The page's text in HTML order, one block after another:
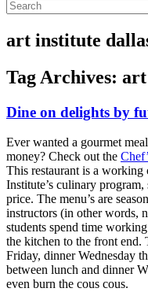
art institute
Tag Archives: art
Dine on delights by
Ever wanted a gourmet
money? Check out the
This restaurant is a working
Institute’s culinary
price. The menu’s are
instructors (in other words,
students spend time
the kitchen to the front end.
Friday, dinner Wednesday
between lunch and dinner
even burn the cous cous.